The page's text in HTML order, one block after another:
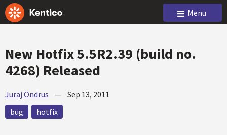
Menu
New Hotfix 5.5R2.39 (build no.
4268) Released
Juraj Ondrus — Sep 13, 2011
bug
hotfix